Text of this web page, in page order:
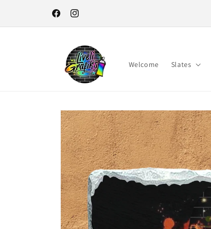
FacebookInstagram
Welcome Slates
Skip to
product
information